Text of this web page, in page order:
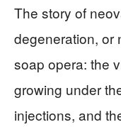
The story of
degeneration, or
soap opera: the
growing under
injections, and